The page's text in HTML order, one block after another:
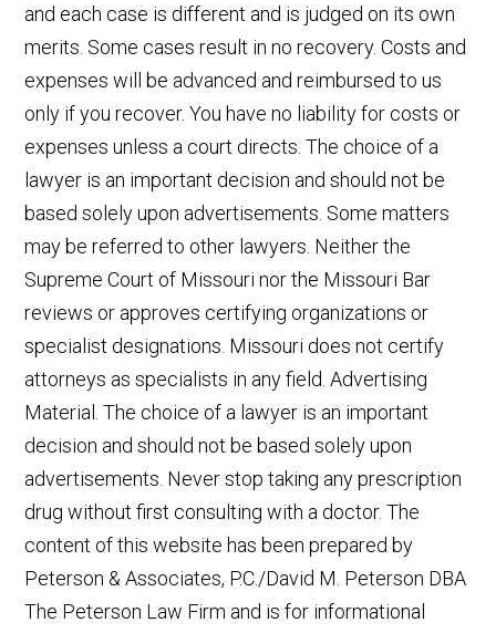
and each case is different and is judged on its own
merits. Some cases result in no recovery. Costs and
expenses will be advanced and reimbursed to us
only if you recover. You have no liability for costs or
expenses unless a court directs. The choice of a
lawyer is an important decision and should not be
based solely upon advertisements. Some matters
may be referred to other lawyers. Neither the
Supreme Court of Missouri nor the Missouri Bar
reviews or approves certifying organizations or
specialist designations. Missouri does not certify
attorneys as specialists in any field. Advertising
Material. The choice of a lawyer is an important
decision and should not be based solely upon
advertisements. Never stop taking any prescription
drug without first consulting with a doctor. The
content of this website has been prepared by
Peterson & Associates, P.C./David M. Peterson DBA
The Peterson Law Firm and is for informational